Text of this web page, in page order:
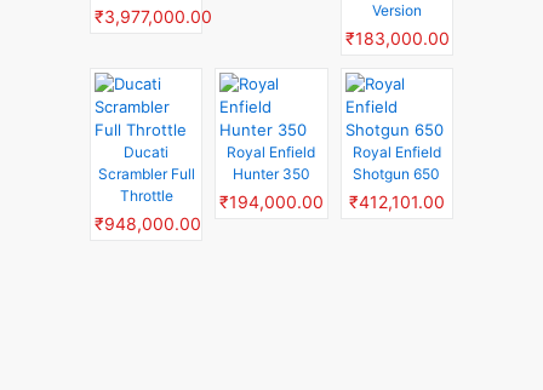
₹3,977,000.00
Version
₹183,000.00
Ducati
Scrambler Full
Throttle
₹948,000.00
Royal Enfield
Hunter 350
₹194,000.00
Royal Enfield
Shotgun 650
₹412,101.00